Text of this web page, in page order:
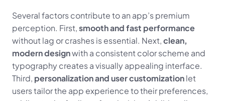
Several factors contribute to an app’s premium
perception. First, smooth and fast performance
without lag or crashes is essential. Next, clean,
modern design with a consistent color scheme and
typography creates a visually appealing interface.
Third, personalization and user customization let
users tailor the app experience to their preferences,